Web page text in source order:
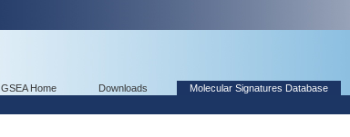
GSEA Home Downloads Molecular Signatures Database